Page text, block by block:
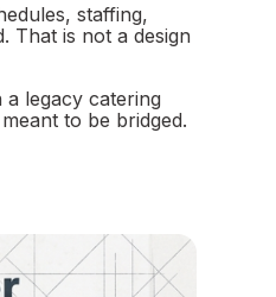
staffing,
That is not a design
legacy catering
to be bridged.